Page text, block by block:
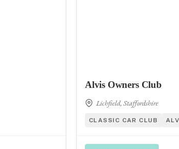
Alvis Owners Club
Lichfield, Staffordshire
CLASSIC CAR CLUB